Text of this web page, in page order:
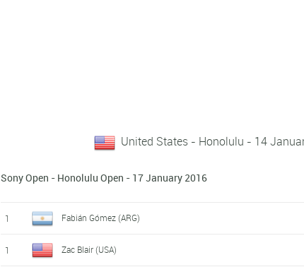
United States - Honolulu - 14
Sony Open - Honolulu Open - 17 January 2016
1 Fabián Gómez (ARG)
1 Zac Blair (USA)